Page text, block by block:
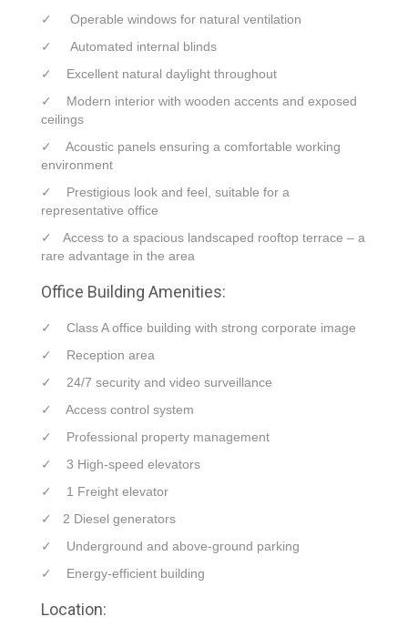
✓ Operable windows for natural ventilation
✓ Automated internal blinds
✓ Excellent natural daylight throughout
✓ Modern interior with wooden accents and exposed
ceilings
✓ Acoustic panels ensuring a comfortable working
environment
✓ Prestigious look and feel, suitable for a
representative office
✓ Access to a spacious landscaped rooftop terrace – a
rare advantage in the area
Office Building Amenities:
✓ Class A office building with strong corporate image
✓ Reception area
✓ 24/7 security and video surveillance
✓ Access control system
✓ Professional property management
✓ 3 High-speed elevators
✓ 1 Freight elevator
✓ 2 Diesel generators
✓ Underground and above-ground parking
✓ Energy-efficient building
Location: